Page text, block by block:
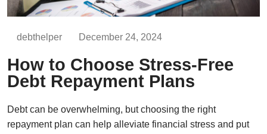
debthelper December 24, 2024
How to Choose Stress-Free
Debt Repayment Plans
Debt can be overwhelming, but choosing the right
repayment plan can help alleviate financial stress and put